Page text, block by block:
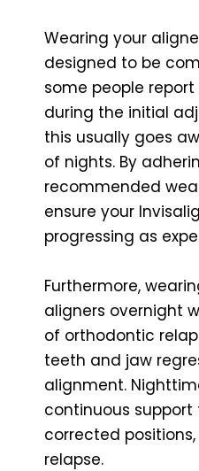
Wearing your
designed to be
some people
during the initial
this usually goes
of nights. By
recommended
ensure your
progressing as
Furthermore,
aligners overnight
of orthodontic
teeth and jaw
alignment.
continuous
corrected
relapse.